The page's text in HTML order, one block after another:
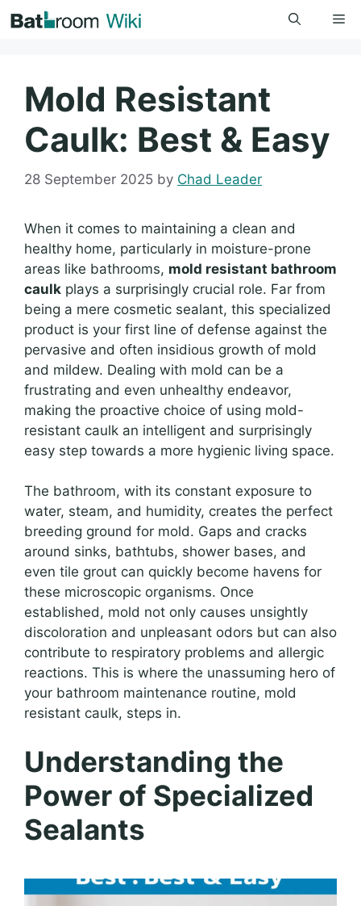
to
Mold Resistant
Caulk: Best & Easy
28 September 2025 by Chad Leader
When it comes to maintaining a clean and
healthy home, particularly in moisture-prone
areas like bathrooms, mold resistant bathroom
caulk plays a surprisingly crucial role. Far from
being a mere cosmetic sealant, this specialized
product is your first line of defense against the
pervasive and often insidious growth of mold
and mildew. Dealing with mold can be a
frustrating and even unhealthy endeavor,
making the proactive choice of using mold-
resistant caulk an intelligent and surprisingly
easy step towards a more hygienic living space.
The bathroom, with its constant exposure to
water, steam, and humidity, creates the perfect
breeding ground for mold. Gaps and cracks
around sinks, bathtubs, shower bases, and
even tile grout can quickly become havens for
these microscopic organisms. Once
established, mold not only causes unsightly
discoloration and unpleasant odors but can also
contribute to respiratory problems and allergic
reactions. This is where the unassuming hero of
your bathroom maintenance routine, mold
resistant caulk, steps in.
Understanding the
Power of Specialized
Sealants